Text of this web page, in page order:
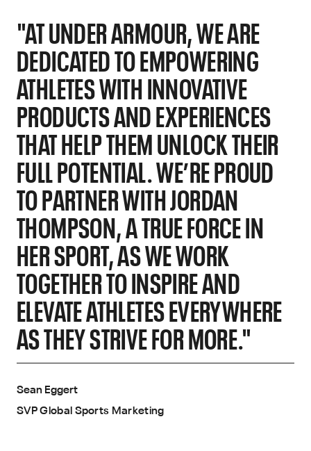
"AT UNDER ARMOUR, WE ARE
DEDICATED TO EMPOWERING
ATHLETES WITH INNOVATIVE
PRODUCTS AND EXPERIENCES
THAT HELP THEM UNLOCK THEIR
FULL POTENTIAL. WE’RE PROUD
TO PARTNER WITH JORDAN
THOMPSON, A TRUE FORCE IN
HER SPORT, AS WE WORK
TOGETHER TO INSPIRE AND
ELEVATE ATHLETES EVERYWHERE
AS THEY STRIVE FOR MORE."
Sean Eggert
SVP Global Sports Marketing